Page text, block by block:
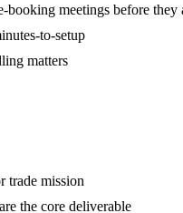
booking meetings before they
to-setup
matters
trade mission
the core deliverable